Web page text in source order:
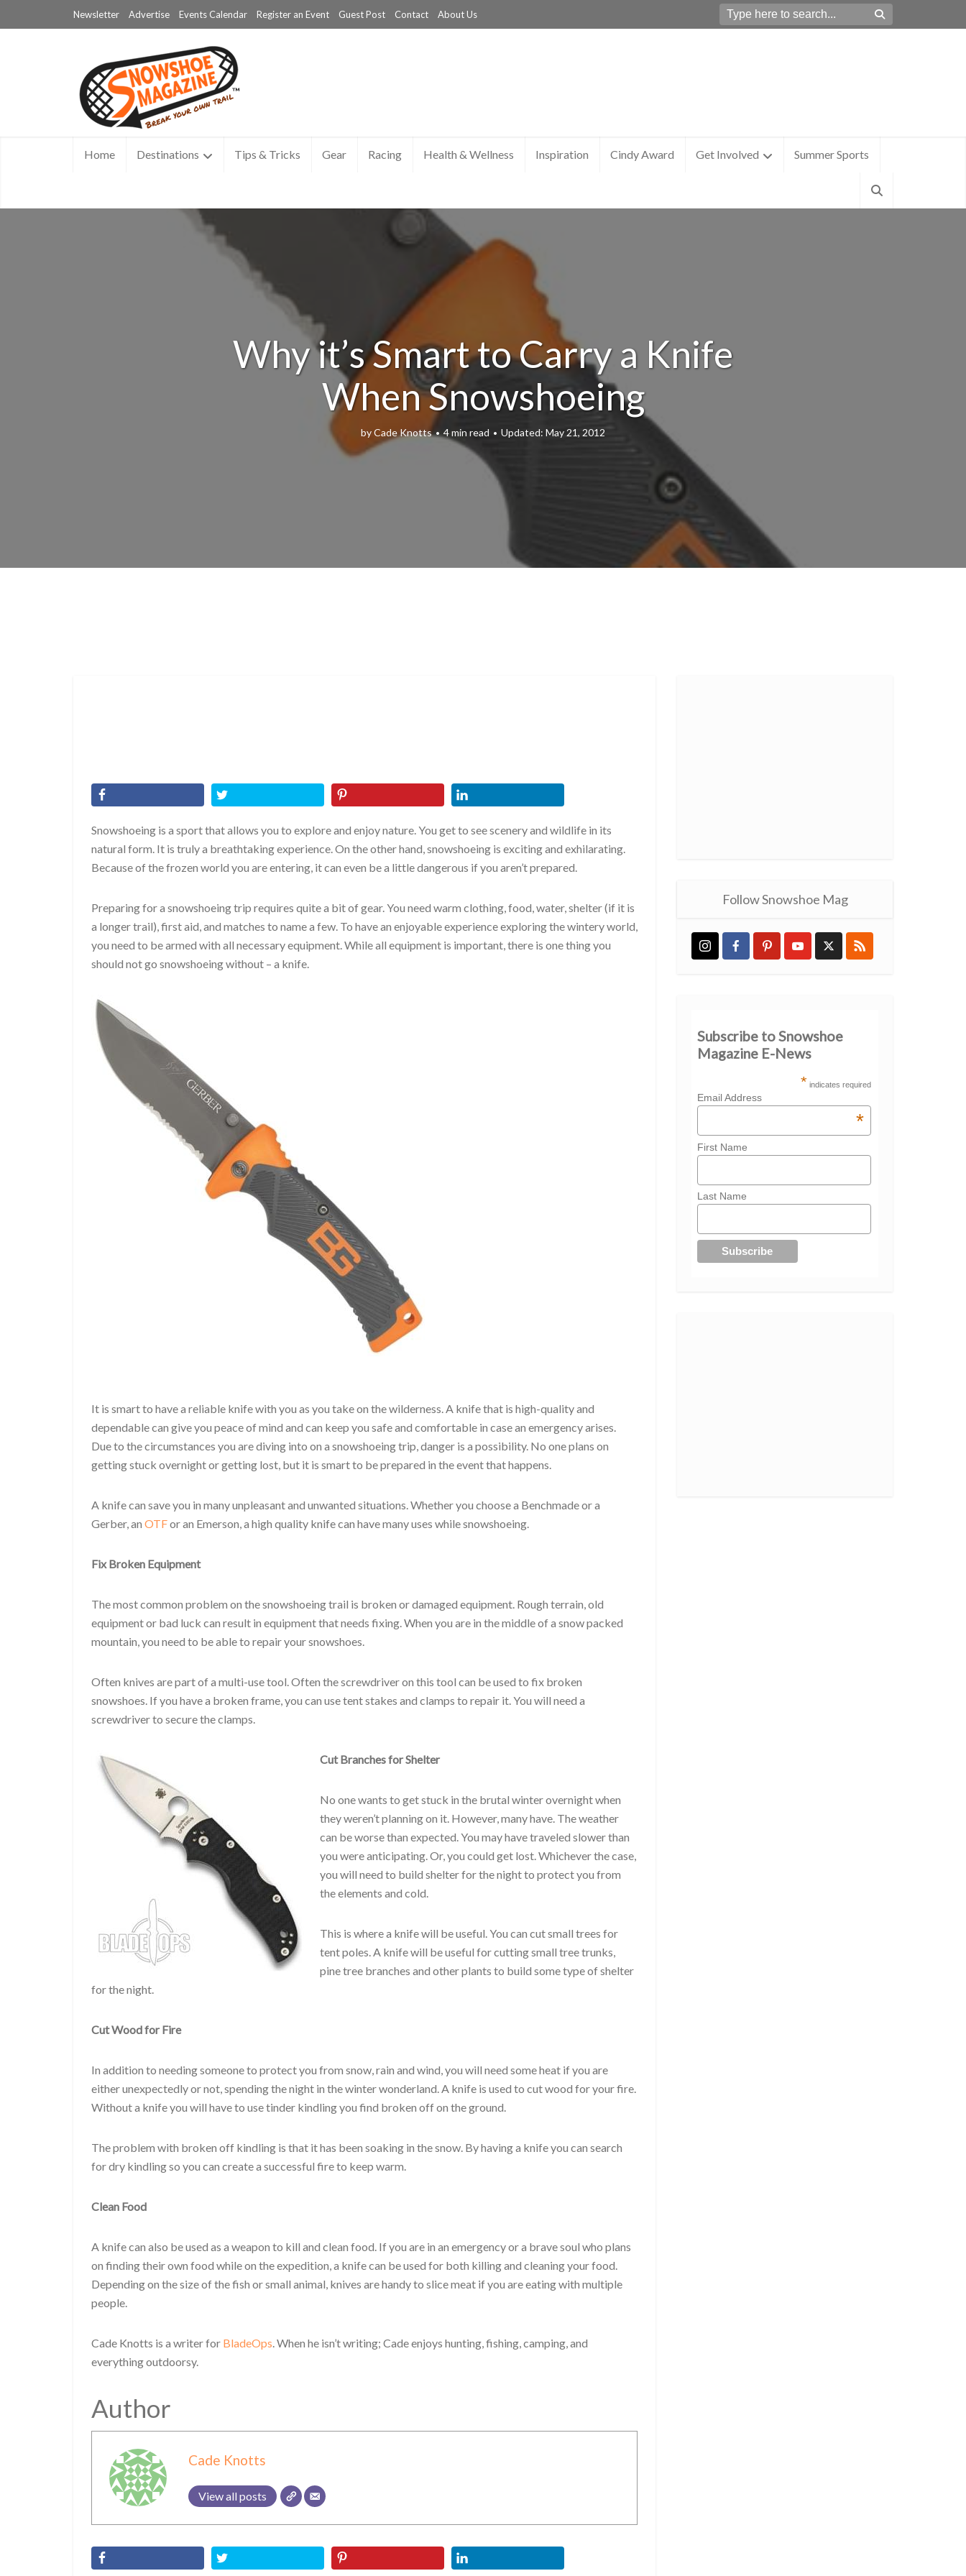
Newsletter Advertise Events Calendar Register an Event Guest Post Contact About Us
Home Destinations Tips & Tricks Gear Racing Health & Wellness Inspiration Cindy Award Get Involved Summer Sports
Why it’s Smart to Carry a Knife
When Snowshoeing
byCade Knotts 4 min read May 21, 2012
Snowshoeing is a sport that allows you to explore and enjoy nature. You get to see scenery and wildlife in its
natural form. It is truly a breathtaking experience. On the other hand, snowshoeing is exciting and exhilarating.
Because of the frozen world you are entering, it can even be a little dangerous if you aren’t prepared.
Preparing for a snowshoeing trip requires quite a bit of gear. You need warm clothing, food, water, shelter (if it is
a longer trail), first aid, and matches to name a few. To have an enjoyable experience exploring the wintery world,
you need to be armed with all necessary equipment. While all equipment is important, there is one thing you
should not go snowshoeing without – a knife.
It is smart to have a reliable knife with you as you take on the wilderness. A knife that is high-quality and
dependable can give you peace of mind and can keep you safe and comfortable in case an emergency arises.
Due to the circumstances you are diving into on a snowshoeing trip, danger is a possibility. No one plans on
getting stuck overnight or getting lost, but it is smart to be prepared in the event that happens.
A knife can save you in many unpleasant and unwanted situations. Whether you choose a Benchmade or a
Gerber, an OTFor an Emerson, a high quality knife can have many uses while snowshoeing.
Fix Broken Equipment
The most common problem on the snowshoeing trail is broken or damaged equipment. Rough terrain, old
equipment or bad luck can result in equipment that needs fixing. When you are in the middle of a snow packed
mountain, you need to be able to repair your snowshoes.
Often knives are part of a multi-use tool. Often the screwdriver on this tool can be used to fix broken
snowshoes. If you have a broken frame, you can use tent stakes and clamps to repair it. You will need a
screwdriver to secure the clamps.
Cut Branches for Shelter
No one wants to get stuck in the brutal winter overnight when
they weren’t planning on it. However, many have. The weather
can be worse than expected. You may have traveled slower than
you were anticipating. Or, you could get lost. Whichever the case,
you will need to build shelter for the night to protect you from
the elements and cold.
This is where a knife will be useful. You can cut small trees for
tent poles. A knife will be useful for cutting small tree trunks,
pine tree branches and other plants to build some type of shelter
for the night.
Cut Wood for Fire
In addition to needing someone to protect you from snow, rain and wind, you will need some heat if you are
either unexpectedly or not, spending the night in the winter wonderland. A knife is used to cut wood for your fire.
Without a knife you will have to use tinder kindling you find broken off on the ground.
The problem with broken off kindling is that it has been soaking in the snow. By having a knife you can search
for dry kindling so you can create a successful fire to keep warm.
Clean Food
A knife can also be used as a weapon to kill and clean food. If you are in an emergency or a brave soul who plans
on finding their own food while on the expedition, a knife can be used for both killing and cleaning your food.
Depending on the size of the fish or small animal, knives are handy to slice meat if you are eating with multiple
people.
Cade Knotts is a writer for BladeOps. When he isn’t writing; Cade enjoys hunting, fishing, camping, and
everything outdoorsy.
Author
Cade Knotts
View all posts
Follow Snowshoe Mag
Subscribe to Snowshoe
Magazine E-News
* indicates required
Email Address
*
First Name
Last Name